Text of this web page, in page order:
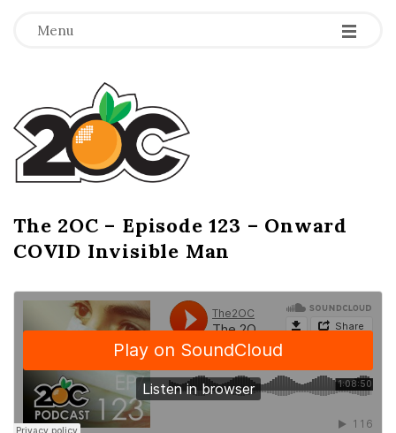
Menu -
-
-
T
h
e
2
O
C
The 2OC – Episode 123 – Onward
COVID Invisible Man